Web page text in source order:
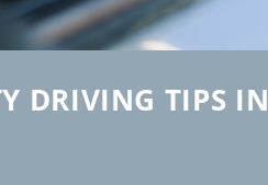
DRIVING TIPS IN